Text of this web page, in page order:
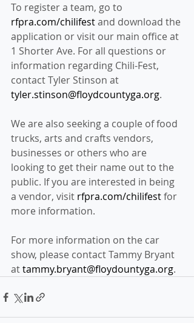
To register a team, go to
rfpra.com/chilifest and download the
application or visit our main office at
1 Shorter Ave. For all questions or
information regarding Chili-Fest,
contact Tyler Stinson at
tyler.stinson@floydcountyga.org.
We are also seeking a couple of food
trucks, arts and crafts vendors,
businesses or others who are
looking to get their name out to the
public. If you are interested in being
a vendor, visit rfpra.com/chilifest for
more information.
For more information on the car
show, please contact Tammy Bryant
at tammy.bryant@floydountyga.org.